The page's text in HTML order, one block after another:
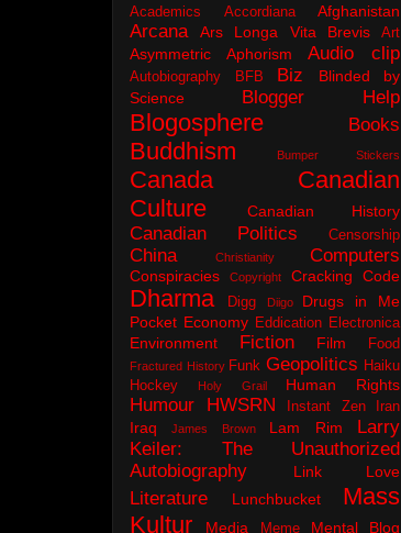
Academics Accordiana Afghanistan
Arcana Ars Longa Vita Brevis Art
Asymmetric Aphorism Audio clip
Autobiography BFB Biz
Blinded by
Science
Blogger Help
Blogosphere Books
Buddhism Bumper Stickers
Canada
Canadian
Culture
Canadian History
Canadian Politics Censorship
China Christianity Computers
Conspiracies Copyright Cracking Code
Dharma Digg Diigo
Drugs in Me
Pocket Economy Eddication Electronica
Environment Fiction Film Food
Fractured History Funk Geopolitics Haiku
Hockey
Holy Grail Human Rights
Humour HWSRN Instant Zen Iran
Iraq James Brown Lam Rim
Larry
Keiler: The Unauthorized
Autobiography
Link Love
Literature Lunchbucket
Mass
Kultur
Media Meme Mental Blog